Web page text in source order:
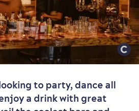
to party, dance all
a drink with great